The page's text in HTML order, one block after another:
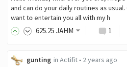
and can do your daily routines as
want to entertain you all with my h
625.25 JAHM 1
gunting in Actifit• 2 years ago